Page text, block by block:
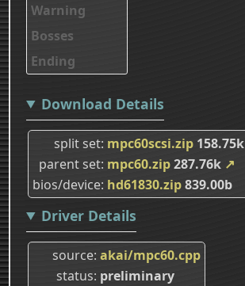
Warning
Bosses
Ending
Download Details
split set mpc60scsi.zip 158.75k
parent set mpc60.zip287.76k ↗
bios/device hd61830.zip839.00b
Driver Details
source akai/mpc60.cpp
status preliminary